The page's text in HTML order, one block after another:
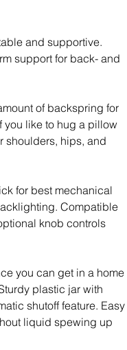
and supportive.
support for back- and
of backspring for
you like to hug a pillow
shoulders, hips, and
for best mechanical
Compatible
knob controls
you can get in a home
plastic jar with
shutoff feature. Easy
liquid spewing up